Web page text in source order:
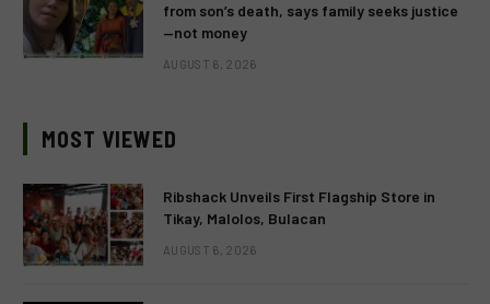
from son’s death, says family seeks justice
—not money
AUGUST 6, 2026
MOST VIEWED
Ribshack Unveils First Flagship Store in
Tikay, Malolos, Bulacan
AUGUST 6, 2026